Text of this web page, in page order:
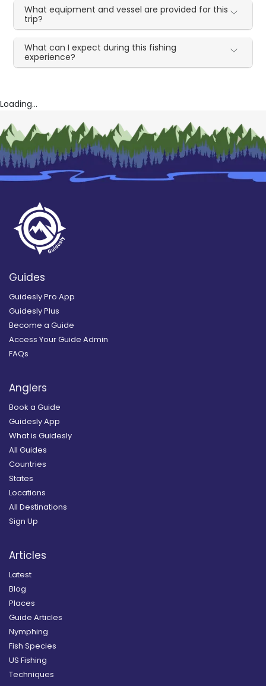
What equipment and vessel are provided for this
trip?
What can I expect during this fishing
experience?
Loading...
Guides
Guidesly Pro App
Guidesly Plus
Become a Guide
Access Your Guide Admin
FAQs
Anglers
Book a Guide
Guidesly App
What is Guidesly
All Guides
Countries
States
Locations
All Destinations
Sign Up
Articles
Latest
Blog
Places
Guide Articles
Nymphing
Fish Species
US Fishing
Techniques